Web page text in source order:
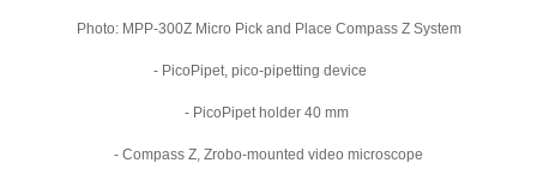
Photo: MPP-300Z Micro Pick and Place Compass Z System
- PicoPipet, pico-pipetting device
- PicoPipet holder 40 mm
- Compass Z, Zrobo-mounted video microscope